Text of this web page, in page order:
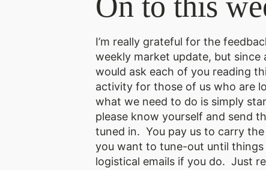
I’m really grateful for the
weekly market update, but
would ask each of you reading
activity for those of us who are
what we need to do is simply
please know yourself and send
tuned in. You pay us to carry
you want to tune-out until things
logistical emails if you do. Just